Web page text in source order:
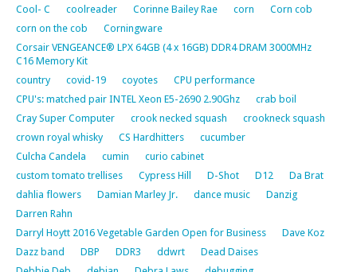
Cool- C
coolreader Corinne Bailey Rae corn
Corn cob
corn on the cob
Corningware
Corsair VENGEANCE® LPX 64GB (4 x 16GB) DDR4 DRAM 3000MHz
C16 Memory Kit
country
covid-19 coyotes
CPU performance
CPU's: matched pair INTEL Xeon E5-2690 2.90Ghz
crab boil
Cray Super Computer
crook necked squash
crookneck squash
crown royal whisky
CS Hardhitters
cucumber
Culcha Candela
cumin
curio cabinet
custom tomato trellises
Cypress Hill D-Shot D12
Da Brat
dahlia flowers
Damian Marley Jr. dance music
Danzig
Darren Rahn
Darryl Hoytt 2016 Vegetable Garden Open for Business
Dave Koz
Dazz band
DBP DDR3 ddwrt
Dead Daises